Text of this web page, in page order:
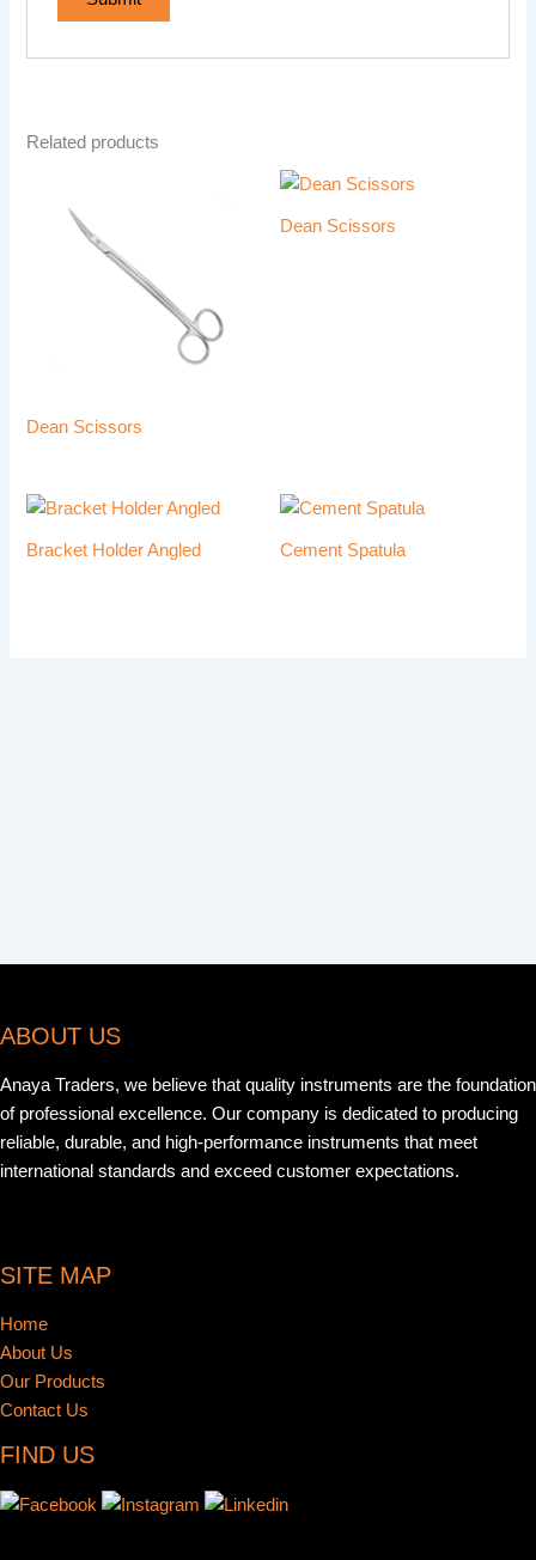
Related products
Dean Scissors
Dean Scissors
Bracket Holder Angled Cement Spatula
ABOUT US
Anaya Traders, we believe that quality instruments are the foundation
of professional excellence. Our company is dedicated to producing
reliable, durable, and high-performance instruments that meet
international standards and exceed customer expectations.
SITE MAP
Home
About Us
Our Products
Contact Us
FIND US